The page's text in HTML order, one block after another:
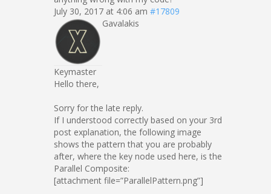
July 30, 2017 at 4:06 am #17809
Gavalakis
Keymaster
Hello there,
Sorry for the late reply.
If I understood correctly based on your 3rd
post explanation, the following image
shows the pattern that you are probably
after, where the key node used here, is the
Parallel Composite:
[attachment file=”ParallelPattern.png”]